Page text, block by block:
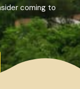
coming to